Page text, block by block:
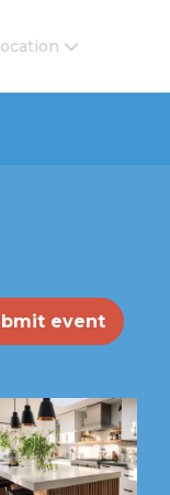
New and
event